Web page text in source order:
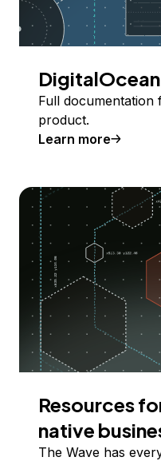
Full documentation
product.
Learn more
Resources
native
The Wave has